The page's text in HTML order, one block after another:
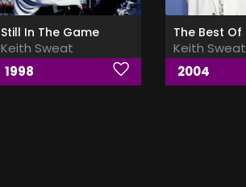
Still In The Game
Keith Sweat
1998
Keith Sweat
2004